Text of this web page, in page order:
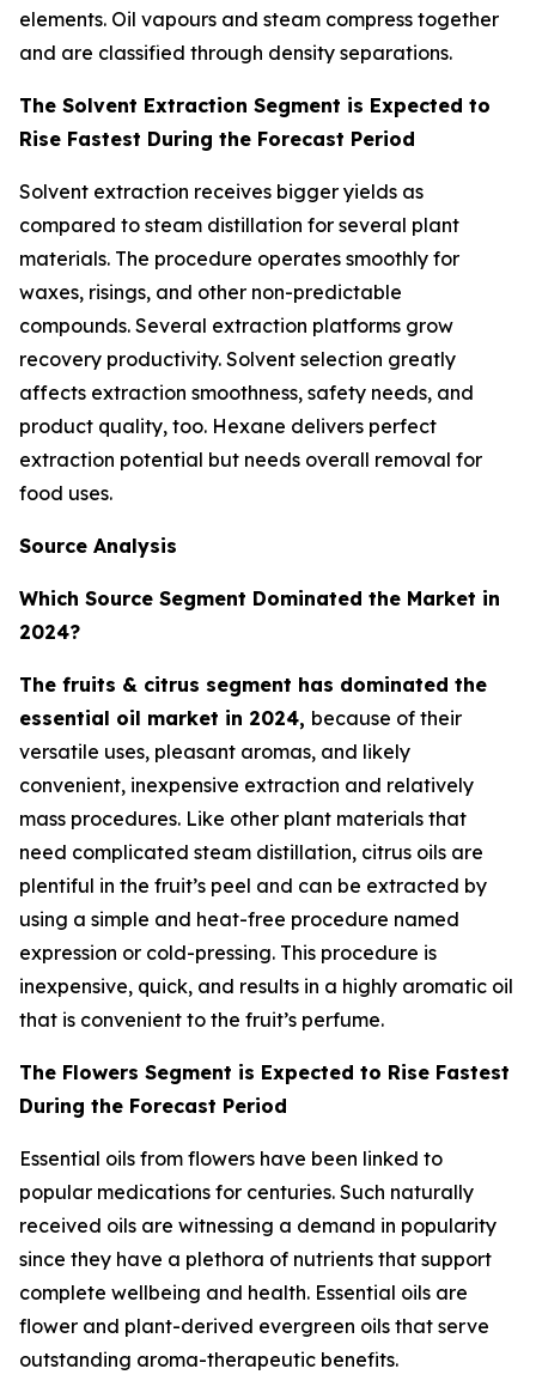
elements. Oil vapours and steam compress together
and are classified through density separations.
The Solvent Extraction Segment is Expected to
Rise Fastest During the Forecast Period
Solvent extraction receives bigger yields as
compared to steam distillation for several plant
materials. The procedure operates smoothly for
waxes, risings, and other non-predictable
compounds. Several extraction platforms grow
recovery productivity. Solvent selection greatly
affects extraction smoothness, safety needs, and
product quality, too. Hexane delivers perfect
extraction potential but needs overall removal for
food uses.
Source Analysis
Which Source Segment Dominated the Market in
2024?
The fruits & citrus segment has dominated the
essential oil market in 2024, because of their
versatile uses, pleasant aromas, and likely
convenient, inexpensive extraction and relatively
mass procedures. Like other plant materials that
need complicated steam distillation, citrus oils are
plentiful in the fruit’s peel and can be extracted by
using a simple and heat-free procedure named
expression or cold-pressing. This procedure is
inexpensive, quick, and results in a highly aromatic oil
that is convenient to the fruit’s perfume.
The Flowers Segment is Expected to Rise Fastest
During the Forecast Period
Essential oils from flowers have been linked to
popular medications for centuries. Such naturally
received oils are witnessing a demand in popularity
since they have a plethora of nutrients that support
complete wellbeing and health. Essential oils are
flower and plant-derived evergreen oils that serve
outstanding aroma-therapeutic benefits.